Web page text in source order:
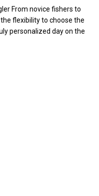
From novice fishers to
flexibility to choose the
personalized day on the